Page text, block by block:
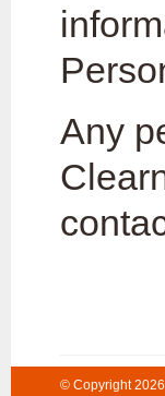
Any
© Copyright 2026